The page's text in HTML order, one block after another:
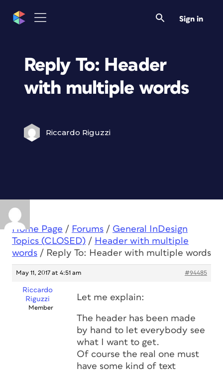
Sign in
Reply To: Header
with multiple words
Riccardo Riguzzi
Home Page / Forums / General InDesign
Topics (CLOSED) / Header with multiple
words / Reply To: Header with multiple words
May 11, 2017 at 4:51 am #94485
Riccardo
Riguzzi
Member
Let me explain:
The header has been made
by hand to let everybody see
what I want to get.
Of course the real one must
have some kind of text